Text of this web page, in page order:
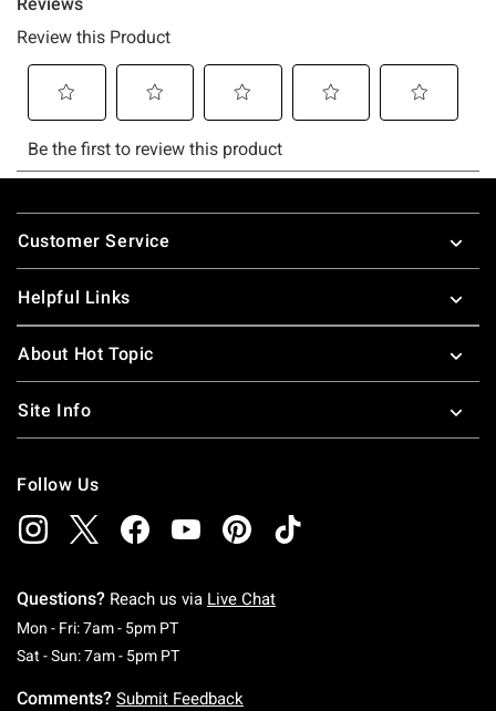
Footer
Customer Service
Helpful Links
About Hot Topic
Site Info
Follow Us
Questions? Reach us via Live Chat
Mon - Fri: 7am - 5pm PTMonday To Friday: 7 AM To 5 PM Pacific Time
Sat - Sun: 7am - 5pm PTSaturday To Sunday: 7 AM To 5 PM Pacific
Comments? Submit Feedback